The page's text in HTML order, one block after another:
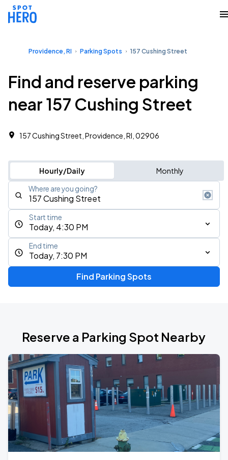
Providence, RI Parking Spots 157 Cushing Street
Find and reserve parking
near 157 Cushing Street
157 Cushing Street, Providence, RI, 02906
Hourly/Daily Monthly
Where are you going?
Today, 4:30 PM
Start time
Today, 7:30 PM
End time
Find Parking Spots
Reserve a Parking Spot Nearby